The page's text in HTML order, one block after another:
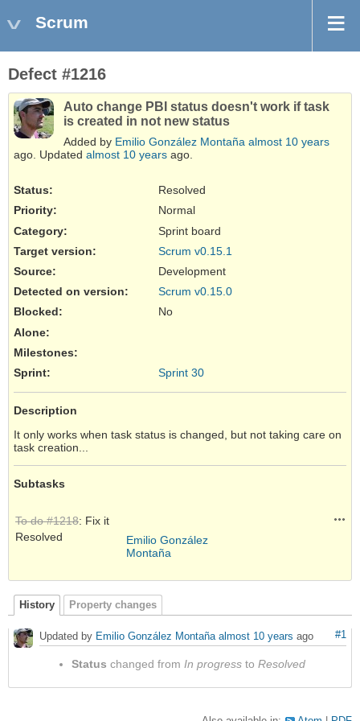
Scrum
Defect #1216
Auto change PBI status doesn't work if task
is created in not new status
Added by Emilio González Montaña almost 10 years
ago. Updated almost 10 years ago.
Status:
Resolved
Priority:
Normal
Category:
Sprint board
Target version:
Scrum v0.15.1
Source:
Development
Detected on version:
Scrum v0.15.0
Blocked:
No
Alone:
Milestones:
Sprint:
Sprint 30
Description
It only works when task status is changed, but not taking care on
task creation...
Subtasks
To do #1218: Fix it
Resolved
Emilio González
Montaña
History Property changes
#1
Updated by Emilio González Montaña almost 10 years ago
Status changed from In progress to Resolved